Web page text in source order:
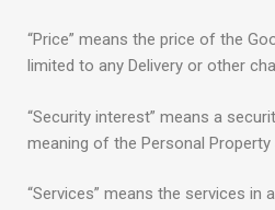
“Price” means the price of the
limited to any Delivery or other
“Security interest” means a
meaning of the Personal
“Services” means the services in